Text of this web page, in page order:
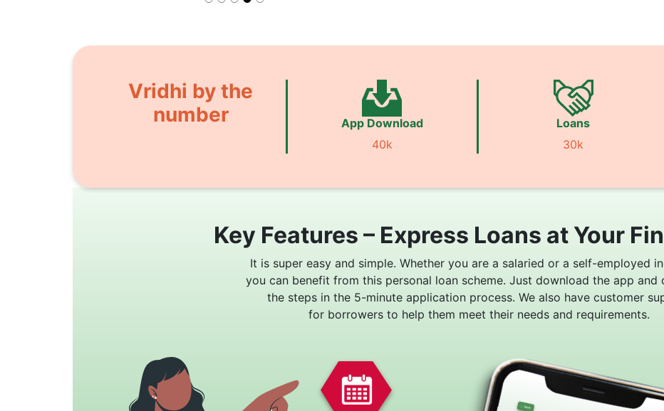
Vridhi by the
number
App Download
40k
Loans
30k
Key Features – Express Loans at Your
It is super easy and simple. Whether you are a salaried or a self-employed
you can benefit from this personal loan scheme. Just download the app and
the steps in the 5-minute application process. We also have customer
for borrowers to help them meet their needs and requirements.